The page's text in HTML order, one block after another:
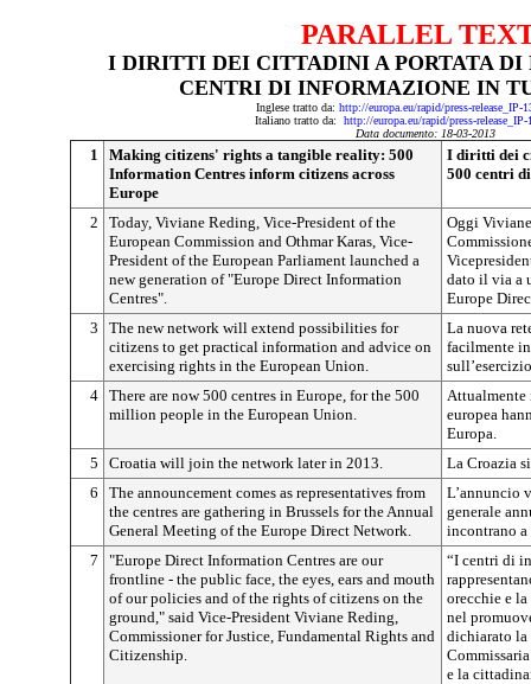
PARALLEL
I DIRITTI DEI CITTADINI A PORTATA DI
CENTRI DI INFORMAZIONE IN
Inglese tratto da: http://europa.eu/rapid/press-release_IP-
Italiano tratto da: http://europa.eu/rapid/press-
Data documento: 18-03-2013
1
Making citizens' rights a tangible reality: 500
Information Centres inform citizens across
Europe
I diritti dei
500 centri
2
Today, Viviane Reding, Vice-President of the
European Commission and Othmar Karas, Vice-
President of the European Parliament launched a
new generation of "Europe Direct Information
Centres".
Oggi
dato il via a
Europe
3
The new network will extend possibilities for
citizens to get practical information and advice on
exercising rights in the European Union.
La nuova
facilmente
4 There are now 500 centres in Europe, for the 500
million people in the European Union.
europea
Europa.
5
Croatia will join the network later in 2013.
La Croazia
6
The announcement comes as representatives from
the centres are gathering in Brussels for the Annual
General Meeting of the Europe Direct Network.
L’annuncio
generale
incontrano
7
"Europe Direct Information Centres are our
frontline - the public face, the eyes, ears and mouth
of our policies and of the rights of citizens on the
ground," said Vice-President Viviane Reding,
Commissioner for Justice, Fundamental Rights and
Citizenship.
“I centri di
orecchie e
nel
dichiarato la
e la